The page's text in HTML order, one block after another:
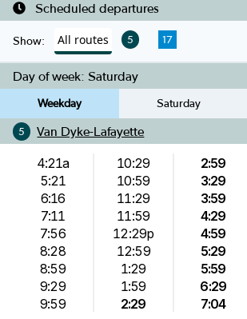
Scheduled departures
Show: All routes 5 17
Day of week: Saturday
Weekday Saturday
5 Van Dyke-Lafayette
4:21a
5:21
6:16
7:11
7:56
8:28
8:59
9:29
9:59
10:29
10:59
11:29
11:59
12:29p
12:59
1:29
1:59
2:29
2:59
3:29
3:59
4:29
4:59
5:29
5:59
6:29
7:04